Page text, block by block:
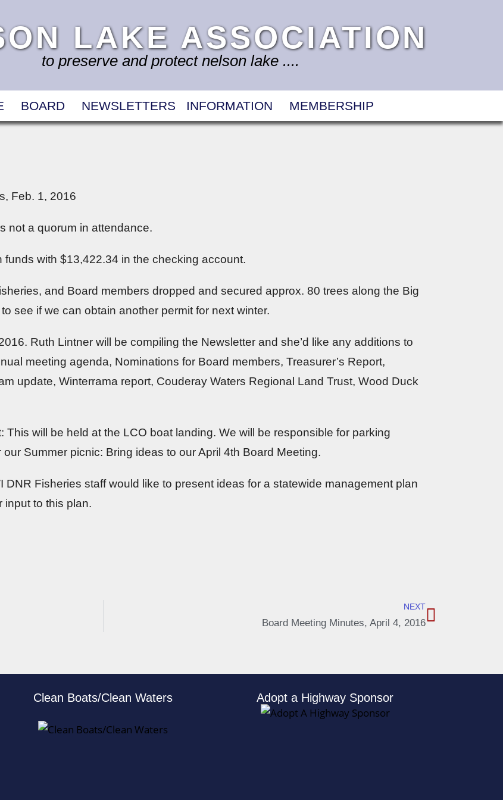
LAKE ASSOCIATION
to preserve and protect nelson lake ....
BOARD NEWSLETTERS INFORMATION MEMBERSHIP
Feb. 1, 2016
not a quorum in attendance.
funds with $13,422.34 in the checking account.
and Board members dropped and secured approx. 80 trees along the Big
see if we can obtain another permit for next winter.
Ruth Lintner will be compiling the Newsletter and she’d like any additions to
meeting agenda, Nominations for Board members, Treasurer’s Report,
update, Winterrama report, Couderay Waters Regional Land Trust, Wood Duck
This will be held at the LCO boat landing. We will be responsible for parking
Summer picnic: Bring ideas to our April 4th Board Meeting.
DNR Fisheries staff would like to present ideas for a statewide management plan
input to this plan.
NEXT
Board Meeting Minutes, April 4, 2016
Clean Boats/Clean Waters Adopt a Highway Sponsor